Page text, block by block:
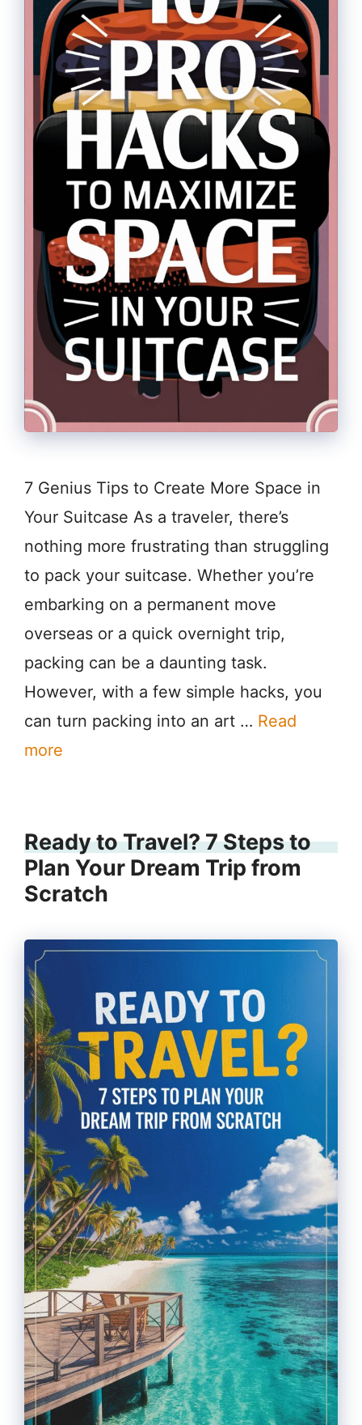
7 Genius Tips to Create More Space in
Your Suitcase As a traveler, there’s
nothing more frustrating than struggling
to pack your suitcase. Whether you’re
embarking on a permanent move
overseas or a quick overnight trip,
packing can be a daunting task.
However, with a few simple hacks, you
can turn packing into an art … Read
more
Ready to Travel? 7 Steps to
Plan Your Dream Trip from
Scratch